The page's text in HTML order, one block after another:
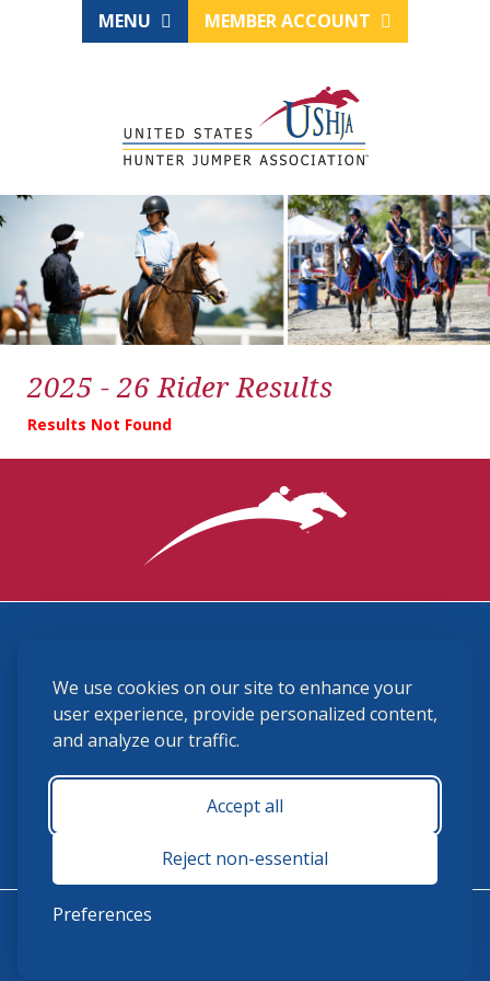
We use cookies on our site to enhance your
user experience, provide personalized content,
and analyze our traffic.
Accept all
Reject non-essential
Preferences
MENU MEMBER ACCOUNT
2025 - 26 Rider Results
Results Not Found
(859) 225-6700
membership@ushja.org
USHJA Privacy Policy
Terms and Conditions
Monday - Friday 8:30 a.m. - 5:00 p.m.